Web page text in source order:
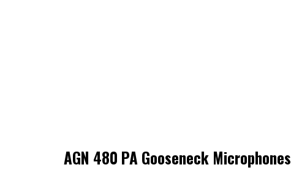
AGN 480 PA Gooseneck Microphones